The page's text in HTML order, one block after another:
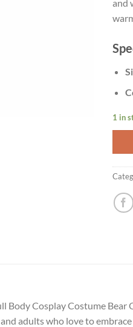
and
1 in
Cosplay Costume Bear
adults who love to